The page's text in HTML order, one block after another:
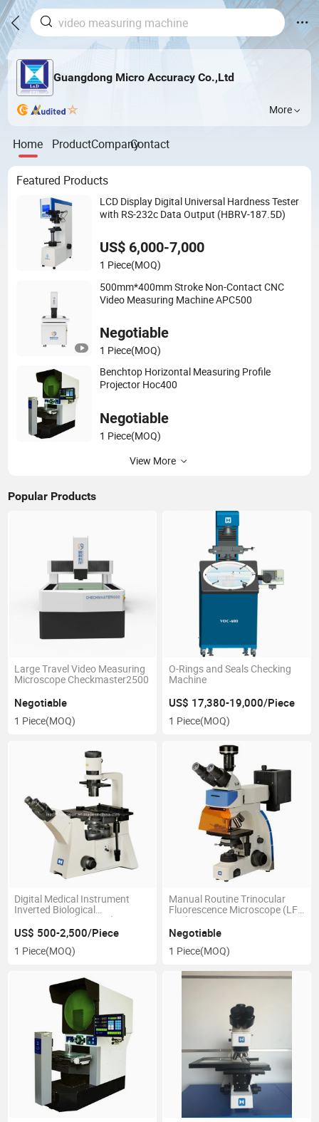
Guangdong Micro Accuracy Co.,Ltd
More
Home ProductCompanyContact
Featured Products
LCD Display Digital Universal Hardness Tester
with RS-232c Data Output (HBRV-187.5D)
US$ 6,000-7,000
1 Piece(MOQ)
500mm*400mm Stroke Non-Contact CNC
Video Measuring Machine APC500
Negotiable
1 Piece(MOQ)
Benchtop Horizontal Measuring Profile
Projector Hoc400
Negotiable
1 Piece(MOQ)
View More
Popular Products
Large Travel Video Measuring
Microscope Checkmaster2500
Negotiable
1 Piece(MOQ)
O-Rings and Seals Checking
Machine
US$ 17,380-19,000/Piece
1 Piece(MOQ)
Digital Medical Instrument
Inverted Biological
Microscopes (LIB-305)
US$ 500-2,500/Piece
1 Piece(MOQ)
Manual Routine Trinocular
Fluorescence Microscope (LF-
302)
Negotiable
1 Piece(MOQ)